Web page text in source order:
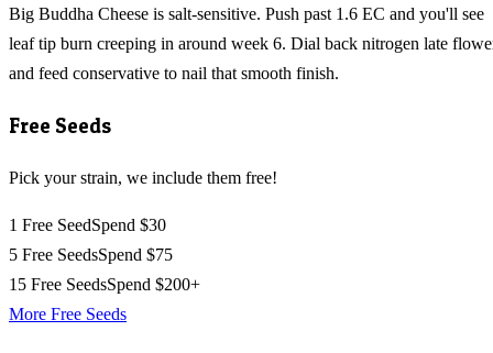
Big Buddha Cheese is salt-sensitive. Push past 1.6 EC and you'll see
leaf tip burn creeping in around week 6. Dial back nitrogen late
and feed conservative to nail that smooth finish.
Free Seeds
Pick your strain, we include them free!
1 Free SeedSpend $30
5 Free SeedsSpend $75
15 Free SeedsSpend $200+
More Free Seeds